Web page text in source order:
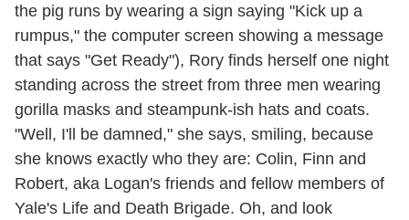
the pig runs by wearing a sign saying "Kick up a
rumpus," the computer screen showing a message
that says "Get Ready"), Rory finds herself one night
standing across the street from three men wearing
gorilla masks and steampunk-ish hats and coats.
"Well, I'll be damned," she says, smiling, because
she knows exactly who they are: Colin, Finn and
Robert, aka Logan's friends and fellow members of
Yale's Life and Death Brigade. Oh, and look